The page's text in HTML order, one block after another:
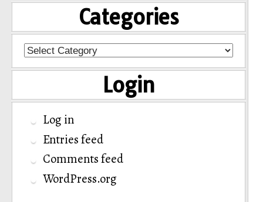
Categories
Categories
Login
Log in
Entries feed
Comments feed
WordPress.org